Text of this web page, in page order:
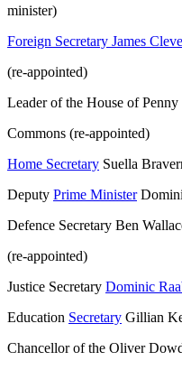
minister)
Foreign Secretary James
(re-appointed)
Leader of the House of
Commons (re-appointed)
Home Secretary Suella
Deputy Prime Minister
Defence Secretary Ben
(re-appointed)
Justice Secretary Dominic
Education Secretary Gillian
Chancellor of the Oliver